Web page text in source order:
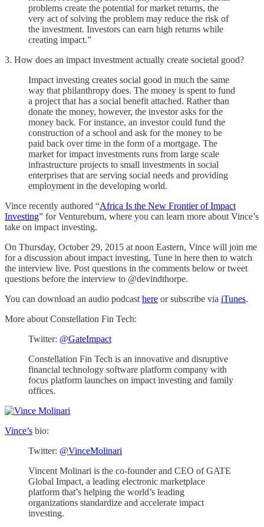
problems create the potential for market returns, the
very act of solving the problem may reduce the risk of
the investment. Investors can earn high returns while
creating impact.”
3. How does an impact investment actually create societal good?
Impact investing creates social good in much the same
way that philanthropy does. The money is spent to fund
a project that has a social benefit attached. Rather than
donate the money, however, the investor asks for the
money back. For instance, an investor could fund the
construction of a school and ask for the money to be
paid back over time in the form of a mortgage. The
market for impact investments runs from large scale
infrastructure projects to small investments in social
enterprises that are serving social needs and providing
employment in the developing world.
Vince recently authored “Africa Is the New Frontier of Impact
Investing” for Ventureburn, where you can learn more about Vince’s
take on impact investing.
On Thursday, October 29, 2015 at noon Eastern, Vince will join me
for a discussion about impact investing. Tune in here then to watch
the interview live. Post questions in the comments below or tweet
questions before the interview to @devindthorpe.
You can download an audio podcast here or subscribe via iTunes.
More about Constellation Fin Tech:
Twitter: @GateImpact
Constellation Fin Tech is an innovative and disruptive
financial technology software platform company with
focus platform launches on impact investing and family
offices.
Vince’s bio:
Twitter: @VinceMolinari
Vincent Molinari is the co-founder and CEO of GATE
Global Impact, a leading electronic marketplace
platform that’s helping the world’s leading
organizations standardize and accelerate impact
investing.